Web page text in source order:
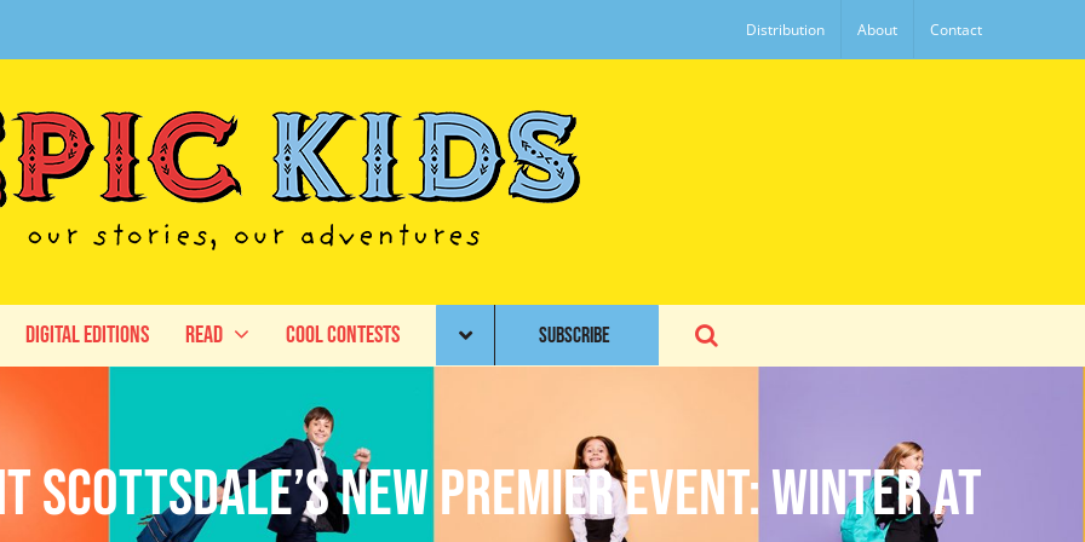
Distribution About Contact
Digital Editions Read Cool Contests SUBSCRIBE
Scottsdale’s New Premier Event: Winter at